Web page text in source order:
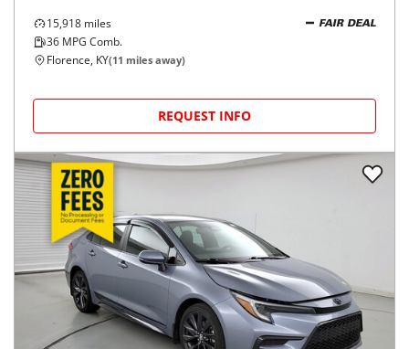
15,918 miles
36 MPG Comb.
FAIR DEAL
Florence, KY(11 miles away)
REQUEST INFO